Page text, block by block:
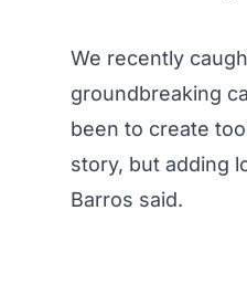
We recently
groundbreaking
been to create
story, but adding
Barros said.